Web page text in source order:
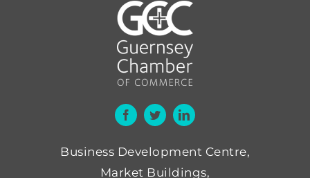
Business Development Centre,
Market Buildings,